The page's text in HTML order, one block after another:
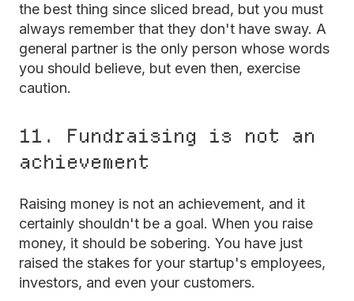
the best thing since sliced bread, but you must
always remember that they don't have sway. A
general partner is the only person whose words
you should believe, but even then, exercise
caution.
11. Fundraising is not an
achievement
Raising money is not an achievement, and it
certainly shouldn't be a goal. When you raise
money, it should be sobering. You have just
raised the stakes for your startup's employees,
investors, and even your customers.